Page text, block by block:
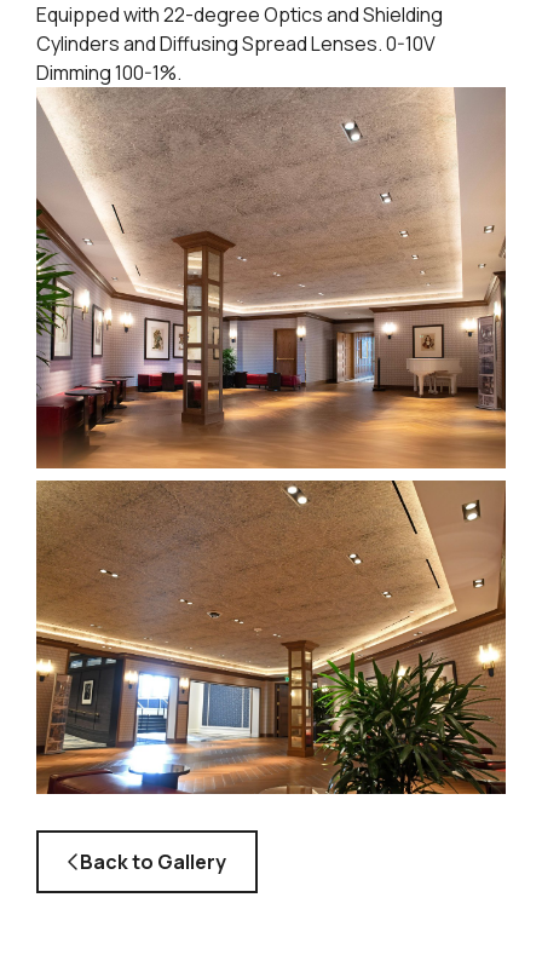
Equipped with 22-degree Optics and Shielding
Cylinders and Diffusing Spread Lenses. 0-10V
Dimming 100-1%.
Back to Gallery